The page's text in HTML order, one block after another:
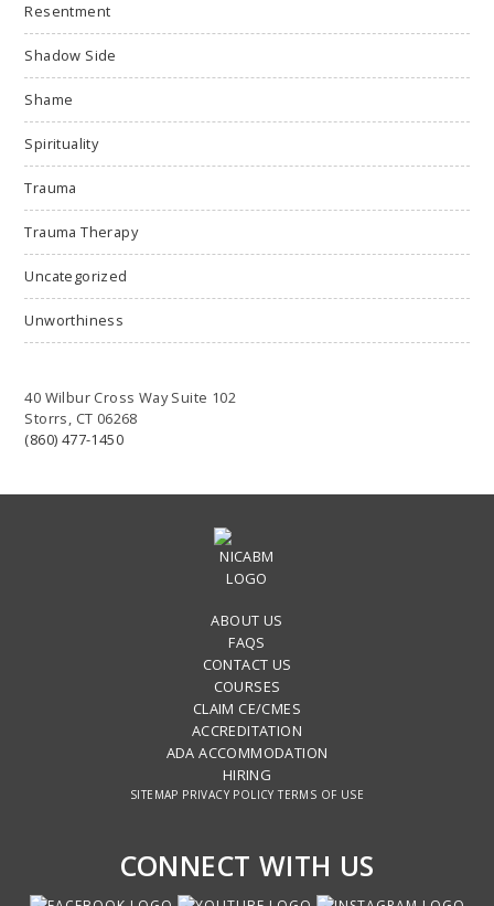
Resentment
Shadow Side
Shame
Spirituality
Trauma
Trauma Therapy
Uncategorized
Unworthiness
40 Wilbur Cross Way Suite 102
Storrs, CT 06268
(860) 477-1450
ABOUT US
FAQS
CONTACT US
COURSES
CLAIM CE/CMES
ACCREDITATION
ADA ACCOMMODATION
HIRING
SITEMAP PRIVACY POLICY TERMS OF USE
CONNECT WITH US